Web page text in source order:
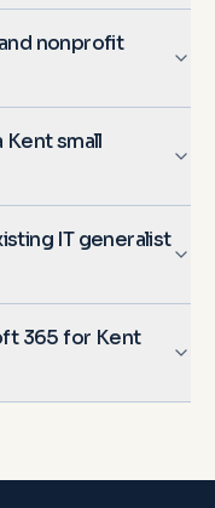
nonprofit
small
IT generalist
365 for Kent